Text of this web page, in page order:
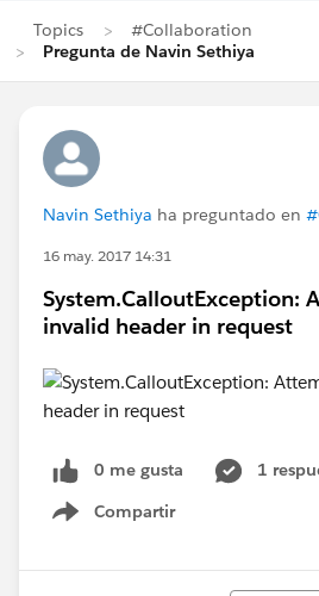
Topics
#Collaboration
Pregunta de Navin Sethiya
Navin Sethiya ha preguntado en
16 may. 2017 14:31
System.CalloutException:
invalid header in request
0 me gusta
1
Compartir
Show menu